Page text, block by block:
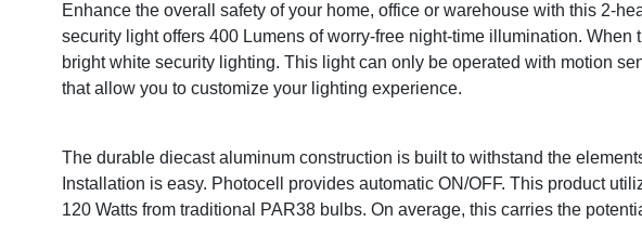
Enhance the overall safety of your home, office or warehouse with this 2-
security light offers 400 Lumens of worry-free night-time illumination.
bright white security lighting. This light can only be operated with motion
that allow you to customize your lighting experience.
The durable diecast aluminum construction is built to withstand the
Installation is easy. Photocell provides automatic ON/OFF. This product
120 Watts from traditional PAR38 bulbs. On average, this carries the